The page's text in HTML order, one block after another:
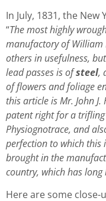
In July, 1831, the
“The most highly
manufactory of William
others in usefulness,
lead passes is ofsteel,
of flowers and foliage
this article is Mr. John
patent right for a
Physiognotrace, and
perfection to which this
brought in the
country, which has
Here are some